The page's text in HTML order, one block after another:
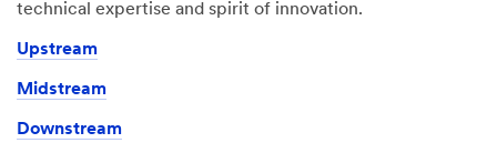
technical expertise and spirit of innovation.
Upstream
Midstream
Downstream